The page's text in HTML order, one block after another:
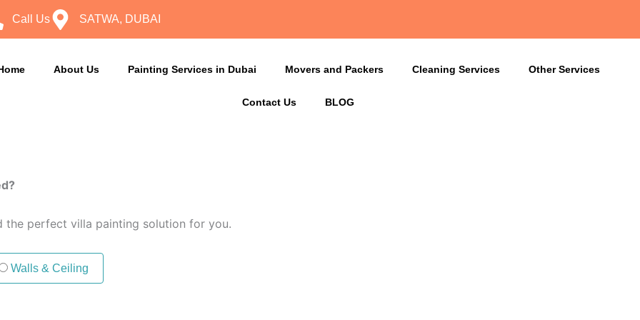
Call Us SATWA, DUBAI
About Us Painting Services in Dubai Movers and Packers Cleaning Services Other Services
Contact Us BLOG
the perfect villa painting solution for you.
Walls & Ceiling